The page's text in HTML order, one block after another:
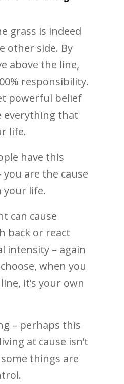
grass is indeed
other side. By
above the line,
responsibility.
powerful belief
everything that
life.
have this
you are the cause
your life.
can cause
back or react
intensity – again
when you
it’s your own
– perhaps this
at cause isn’t
things are